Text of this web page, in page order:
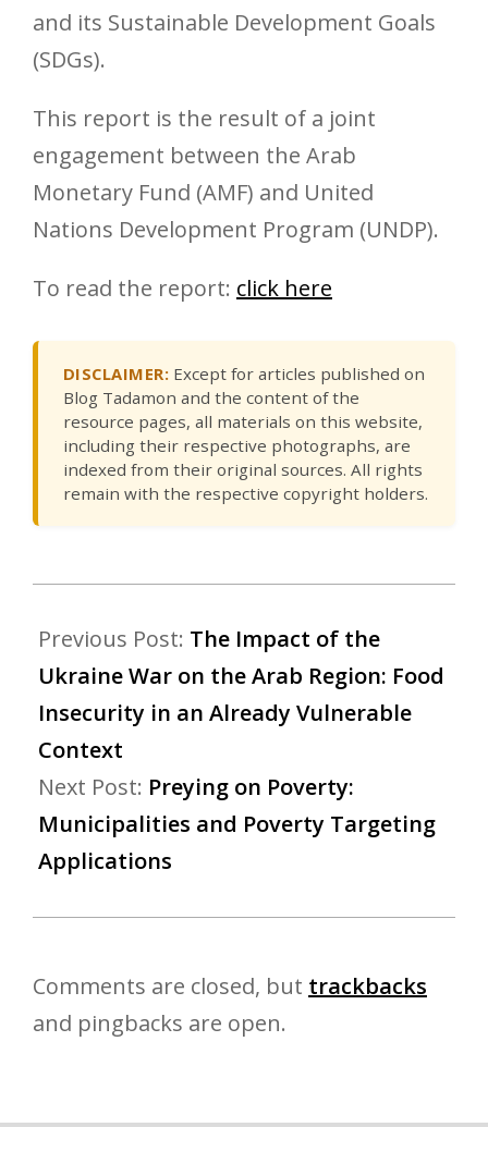
and its Sustainable Development Goals
(SDGs).
This report is the result of a joint
engagement between the Arab
Monetary Fund (AMF) and United
Nations Development Program (UNDP).
To read the report: click here
DISCLAIMER: Except for articles published on
Blog Tadamon and the content of the
resource pages, all materials on this website,
including their respective photographs, are
indexed from their original sources. All rights
remain with the respective copyright holders.
Previous Post: The Impact of the
Ukraine War on the Arab Region: Food
Insecurity in an Already Vulnerable
Context
Next Post: Preying on Poverty:
Municipalities and Poverty Targeting
Applications
Comments are closed, but trackbacks
and pingbacks are open.